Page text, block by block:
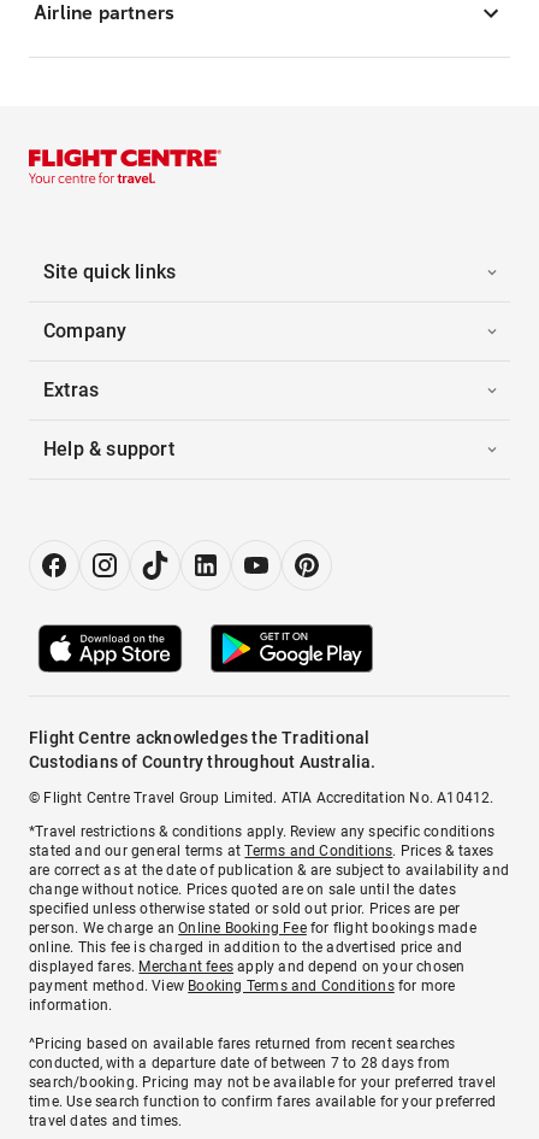
Airline partners
Site quick links
Company
Extras
Help & support
Flight Centre acknowledges the Traditional
Custodians of Country throughout Australia.
© Flight Centre Travel Group Limited. ATIA Accreditation No. A10412.
*Travel restrictions & conditions apply. Review any specific conditions
stated and our general terms atTerms and Conditions. Prices & taxes
are correct as at the date of publication & are subject to availability and
change without notice. Prices quoted are on sale until the dates
specified unless otherwise stated or sold out prior. Prices are per
person. We charge anOnline Booking Feefor flight bookings made
online. This fee is charged in addition to the advertised price and
displayed fares. Merchant fees apply and depend on your chosen
payment method. View Booking Terms and Conditionsfor more
information.
^Pricing based on available fares returned from recent searches
conducted, with a departure date of between 7 to 28 days from
search/booking. Pricing may not be available for your preferred travel
time. Use search function to confirm fares available for your preferred
travel dates and times.